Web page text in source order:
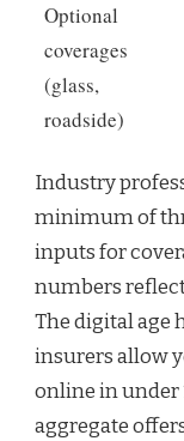
Optional
coverages
(glass,
roadside)
Industry
minimum of
inputs for
numbers
The digital age
insurers allow
online in under
aggregate